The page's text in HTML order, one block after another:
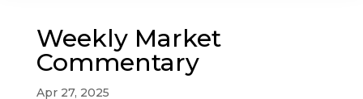
Weekly Market
Commentary
Apr 27, 2025